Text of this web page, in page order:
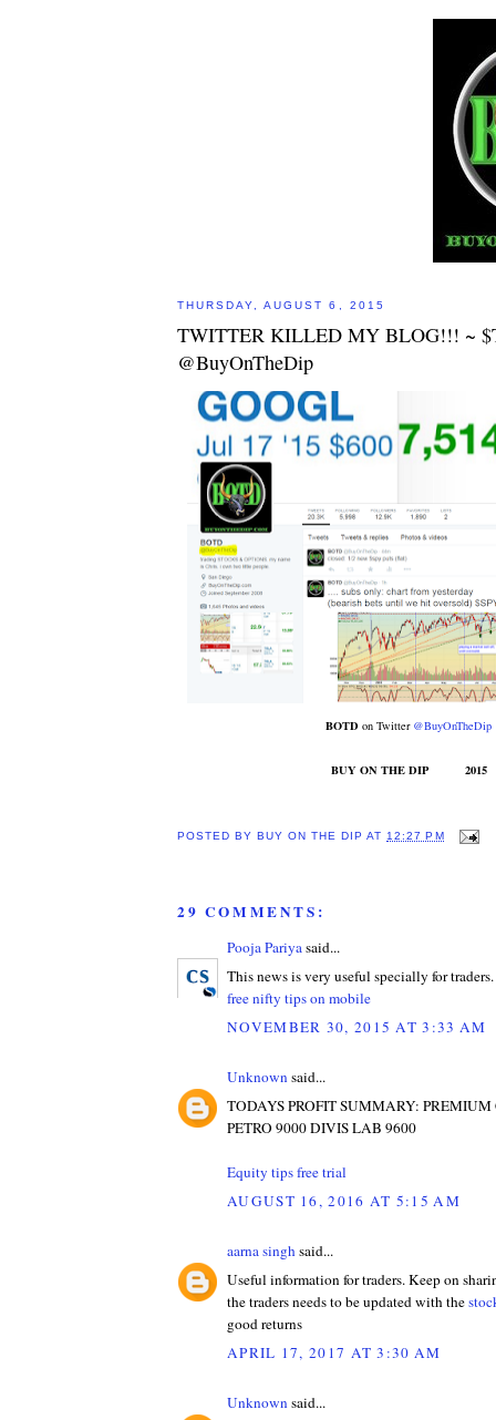
THURSDAY, AUGUST 6, 2015
TWITTER KILLED MY BLOG!!! ~
@BuyOnTheDip
BOTD on Twitter @BuyOnTheDip
BUY ON THE DIP 2015
POSTED BYBUY ON THE DIP AT 12:27 PM
29 COMMENTS:
Pooja Pariya said...
This news is very useful specially for
free nifty tips on mobile
NOVEMBER 30, 2015 AT 3:33 AM
Unknown said...
TODAYS PROFIT SUMMARY:
PETRO 9000 DIVIS LAB 9600
Equity tips free trial
AUGUST 16, 2016 AT 5:15 AM
aarna singh said...
Useful information for traders. Keep on
the traders needs to be updated with the
good returns
APRIL 17, 2017 AT 3:30 AM
Unknown said...